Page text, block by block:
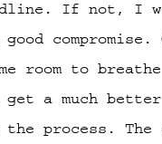
If not, I
compromise.
room to
a much
process. The